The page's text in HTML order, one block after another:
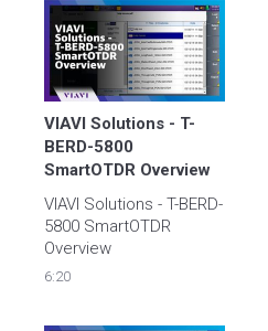
confidence at and get a
bargain at the same
time.
VIAVI Solutions - T-
BERD-5800
SmartOTDR Overview
VIAVI Solutions - T-BERD-
5800 SmartOTDR
Overview
6:20